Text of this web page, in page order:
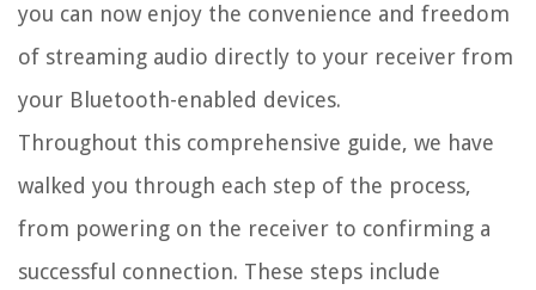
you can now enjoy the convenience and freedom
of streaming audio directly to your receiver from
your Bluetooth-enabled devices.
Throughout this comprehensive guide, we have
walked you through each step of the process,
from powering on the receiver to confirming a
successful connection. These steps include